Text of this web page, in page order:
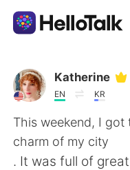
Aplicativo de
AI Grammar
Português
Katherine
EN KR
This weekend, I
charm of my city
. It was full of